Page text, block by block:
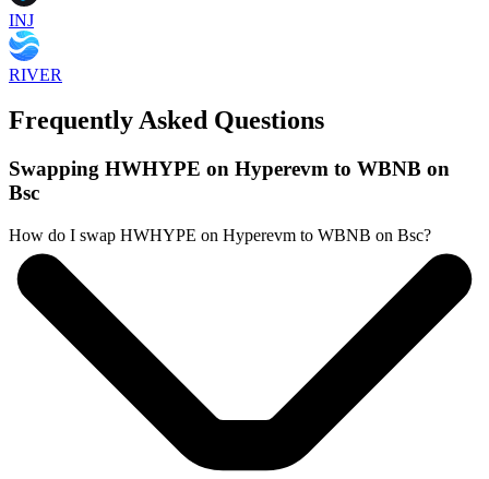
INJ
RIVER
Frequently Asked Questions
Swapping HWHYPE on Hyperevm to WBNB on
Bsc
How do I swap HWHYPE on Hyperevm to WBNB on Bsc?